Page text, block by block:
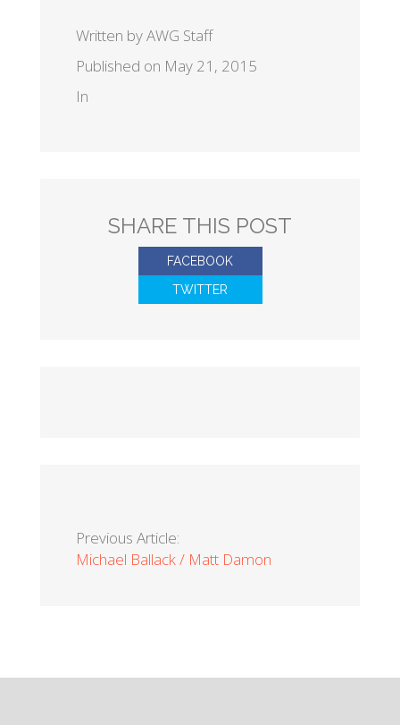
Written by AWG Staff
Published on May 21, 2015
In
SHARE THIS POST
FACEBOOK
TWITTER
Previous Article:
Michael Ballack / Matt Damon